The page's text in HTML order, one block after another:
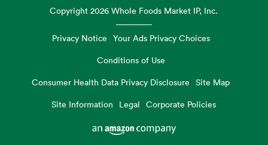
Copyright2026 Whole Foods Market IP, Inc.
Privacy Notice Your Ads Privacy Choices
Conditions of Use
Consumer Health Data Privacy Disclosure
Site Map
Site Information
Legal Corporate Policies